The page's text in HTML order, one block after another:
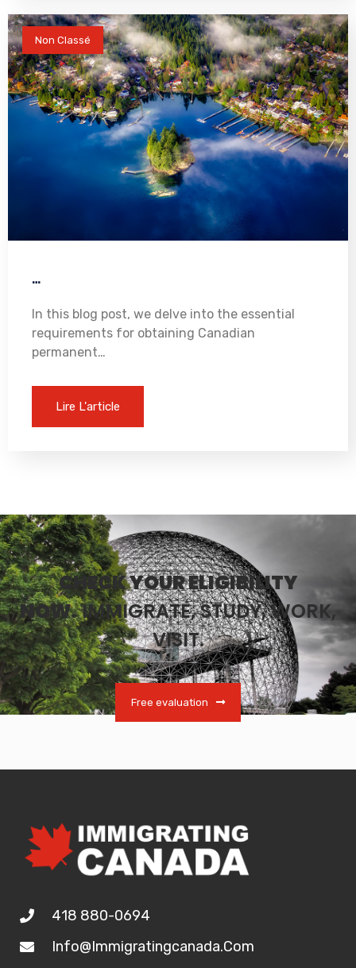
Non Classé
…
In this blog post, we delve into the essential
requirements for obtaining Canadian
permanent…
Lire L'article
CHECK YOUR ELIGIBILITY
NOW.IMMIGRATE, STUDY, WORK,
VISIT.
Free evaluation
418 880-0694
Info@immigratingcanada.com